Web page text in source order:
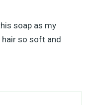
soap as my
so soft and